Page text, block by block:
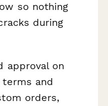
so nothing
during
approval on
and
orders,